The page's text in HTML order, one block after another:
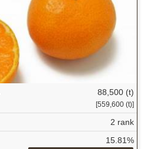
88,500 (t)
[559,600 (t)]
2 rank
15.81%